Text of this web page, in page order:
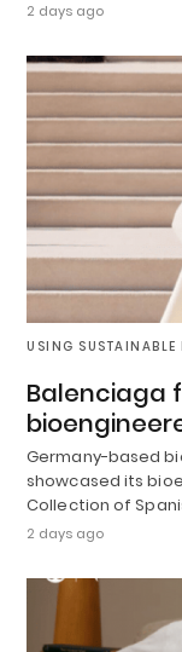
2 days ago
USING SUSTAINABLE
Balenciaga
Germany-based
showcased its
Collection of
2 days ago